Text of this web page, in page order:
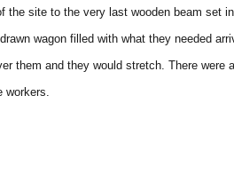
site to the very last wooden beam set
wagon filled with what they needed
them and they would stretch. There were
workers.